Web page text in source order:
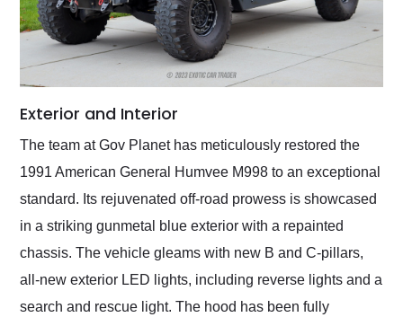
Exterior and Interior
The team at Gov Planet has meticulously restored the
1991 American General Humvee M998 to an exceptional
standard. Its rejuvenated off-road prowess is showcased
in a striking gunmetal blue exterior with a repainted
chassis. The vehicle gleams with new B and C-pillars,
all-new exterior LED lights, including reverse lights and a
search and rescue light. The hood has been fully